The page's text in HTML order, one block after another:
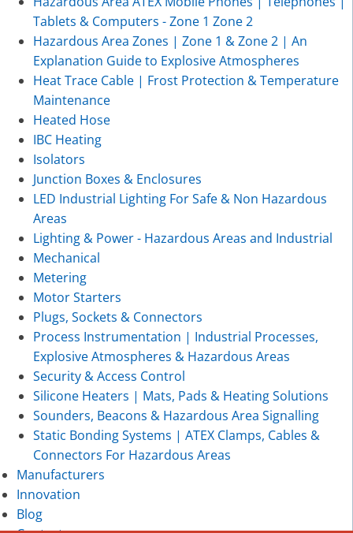
Tablets & Computers - Zone 1 Zone 2
Hazardous Area Zones | Zone 1 & Zone 2 | An
Explanation Guide to Explosive Atmospheres
Heat Trace Cable | Frost Protection & Temperature
Maintenance
Heated Hose
IBC Heating
Isolators
Junction Boxes & Enclosures
LED Industrial Lighting For Safe & Non Hazardous
Areas
Lighting & Power - Hazardous Areas and Industrial
Mechanical
Metering
Motor Starters
Plugs, Sockets & Connectors
Process Instrumentation | Industrial Processes,
Explosive Atmospheres & Hazardous Areas
Security & Access Control
Silicone Heaters | Mats, Pads & Heating Solutions
Sounders, Beacons & Hazardous Area Signalling
Static Bonding Systems | ATEX Clamps, Cables &
Connectors For Hazardous Areas
Manufacturers
Innovation
Blog